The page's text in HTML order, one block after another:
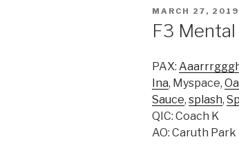
MARCH 27, 2019
F3
PAX:
Ina, Myspace,
Sauce, splash,
QIC: Coach K
AO: Caruth Park